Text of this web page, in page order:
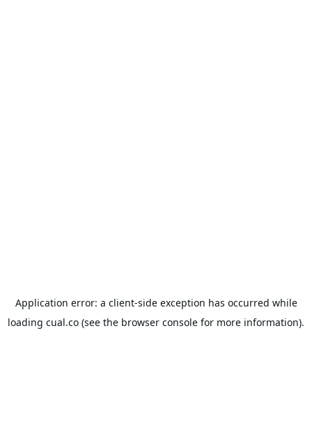
Application error: a client-side exception has occurred while
loading cual.co (see the browser console for more information).